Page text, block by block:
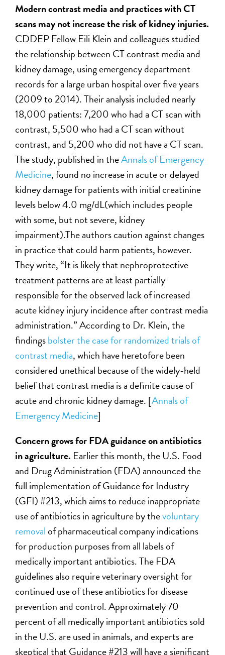
Modern contrast media and practices with CT
scans may not increase the risk of kidney injuries.
CDDEP Fellow Eili Klein and colleagues studied
the relationship between CT contrast media and
kidney damage, using emergency department
records for a large urban hospital over five years
(2009 to 2014). Their analysis included nearly
18,000 patients: 7,200 who had a CT scan with
contrast, 5,500 who had a CT scan without
contrast, and 5,200 who did not have a CT scan.
The study, published in theAnnals of Emergency
Medicine, found no increase in acute or delayed
kidney damage for patients with initial creatinine
levels below 4.0 mg/dL(which includes people
with some, but not severe, kidney
impairment).The authors caution against changes
in practice that could harm patients, however.
They write, “It is likely that nephroprotective
treatment patterns are at least partially
responsible for the observed lack of increased
acute kidney injury incidence after contrast media
administration.” According to Dr. Klein, the
findingsbolster the case for randomized trials of
contrast media, which have heretofore been
considered unethical because of the widely-held
belief that contrast media is a definite cause of
acute and chronic kidney damage. [Annals of
Emergency Medicine]
Concern grows for FDA guidance on antibiotics
in agriculture. Earlier this month, the U.S. Food
and Drug Administration (FDA) announced the
full implementation of Guidance for Industry
(GFI) #213, which aims to reduce inappropriate
use of antibiotics in agriculture by thevoluntary
removalof pharmaceutical company indications
for production purposes from all labels of
medically important antibiotics. The FDA
guidelines also require veterinary oversight for
continued use of these antibiotics for disease
prevention and control. Approximately 70
percent of all medically important antibiotics sold
in the U.S. are used in animals, and experts are
skeptical that Guidance #213 will have a significant